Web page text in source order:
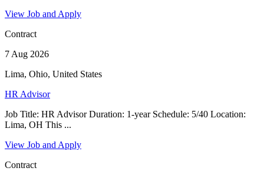
View Job and Apply
Contract
7 Aug 2026
Lima, Ohio, United States
HR Advisor
Job Title: HR Advisor Duration: 1-year Schedule: 5/40 Location:
Lima, OH This ...
View Job and Apply
Contract